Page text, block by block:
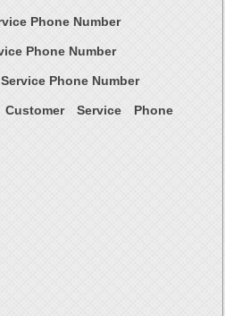
Phone Number
Phone Number
Phone Number
Service Phone